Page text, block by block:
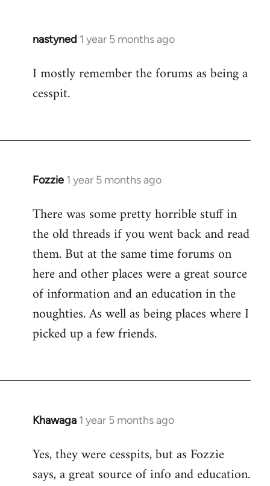
nastyned 1 year 5 months ago
I mostly remember the forums as being a
cesspit.
Fozzie 1 year 5 months ago
There was some pretty horrible stuff in
the old threads if you went back and read
them. But at the same time forums on
here and other places were a great source
of information and an education in the
noughties. As well as being places where I
picked up a few friends.
Khawaga 1 year 5 months ago
Yes, they were cesspits, but as Fozzie
says, a great source of info and education.